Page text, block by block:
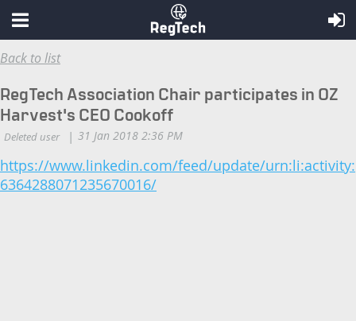
Back to list
RegTech Association Chair participates in OZ
Harvest's CEO Cookoff
https://www.linkedin.com/feed/update/urn:li:activity:
6364288071235670016/